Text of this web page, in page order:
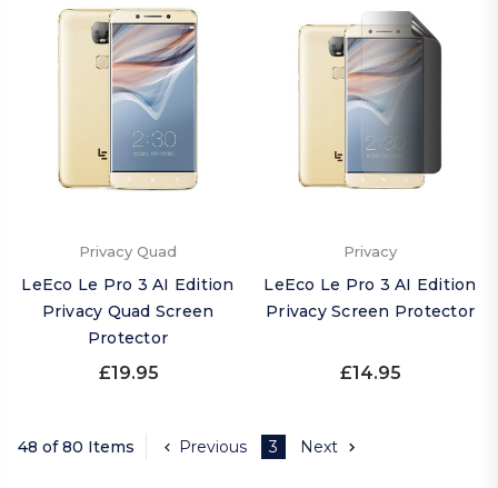
Privacy Quad
LeEco Le Pro 3 AI Edition
Privacy Quad Screen
Protector
£19.95
Privacy
LeEco Le Pro 3 AI Edition
Privacy Screen Protector
£14.95
48 of 80 Items Previous 3 Next